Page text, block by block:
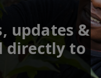
updates &
directly to